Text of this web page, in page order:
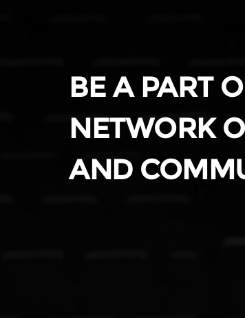
BE A PART
NETWORK
AND